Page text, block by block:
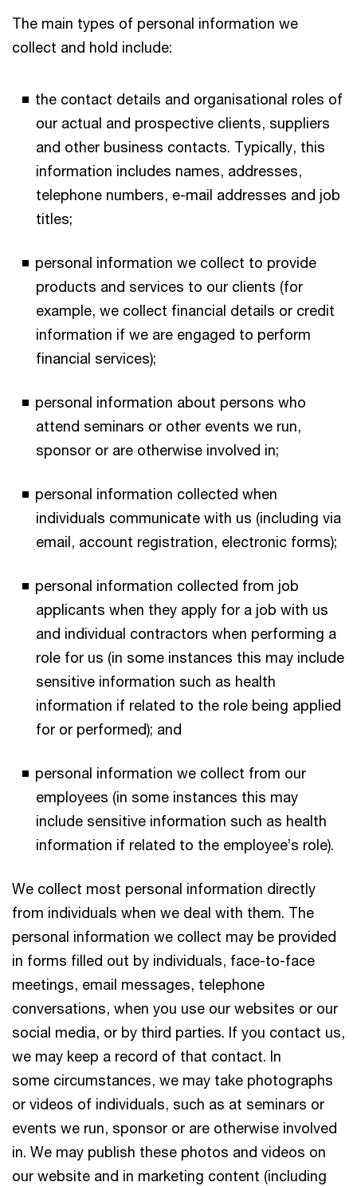
The main types of personal information we
collect and hold include:
the contact details and organisational roles of
our actual and prospective clients, suppliers
and other business contacts. Typically, this
information includes names, addresses,
telephone numbers, e-mail addresses and job
titles;
personal information we collect to provide
products and services to our clients (for
example, we collect financial details or credit
information if we are engaged to perform
financial services);
personal information about persons who
attend seminars or other events we run,
sponsor or are otherwise involved in;
personal information collected when
individuals communicate with us (including via
email, account registration, electronic forms);
personal information collected from job
applicants when they apply for a job with us
and individual contractors when performing a
role for us (in some instances this may include
sensitive information such as health
information if related to the role being applied
for or performed); and
personal information we collect from our
employees (in some instances this may
include sensitive information such as health
information if related to the employee’s role).
We collect most personal information directly
from individuals when we deal with them. The
personal information we collect may be provided
in forms filled out by individuals, face-to-face
meetings, email messages, telephone
conversations, when you use our websites or our
social media, or by third parties. If you contact us,
we may keep a record of that contact. In
some circumstances, we may take photographs
or videos of individuals, such as at seminars or
events we run, sponsor or are otherwise involved
in. We may publish these photos and videos on
our website and in marketing content (including